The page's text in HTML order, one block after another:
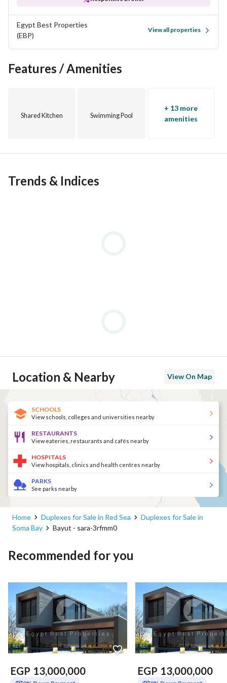
Egypt Best Properties
(EBP)
View all properties
Features / Amenities
Shared Kitchen Swimming Pool
+ 13 more
amenities
Trends & Indices
Location & Nearby View On Map
SCHOOLS
View schools, colleges and universities nearby
RESTAURANTS
View eateries, restaurants and cafés nearby
HOSPITALS
View hospitals, clinics and health centres nearby
PARKS
See parks nearby
Home Duplexes for Sale in Red Sea
Duplexes for Sale in
Soma Bay
Bayut - sara-3rfmm0
Recommended for you
EGP 13,000,000 EGP 13,000,000